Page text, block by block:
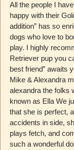
All the people I
happy with their
addition” has so
dogs who love to
play. I highly
Retriever pup you
best friend” awaits
Mike & Alexandra
alexandra the folks
known as Ella We
that she is perfect,
accidents in side,
plays fetch, and
such a wonderful